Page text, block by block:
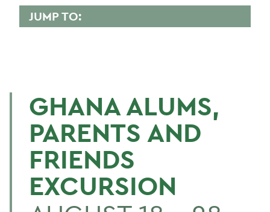
JUMP TO:
BACK TO:
Home
Alums & Friends
Ghana
GHANA ALUMS,
PARENTS AND
FRIENDS
EXCURSION